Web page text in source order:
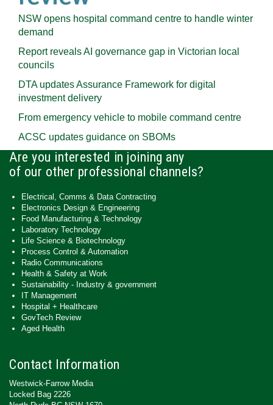
NSW opens hospital command centre to handle winter
demand
Report reveals AI governance gap in Victorian local
councils
DTA updates Assurance Framework for digital
investment delivery
From emergency vehicle to mobile command centre
ACSC updates guidance on SBOMs
Are you interested in joining any
of our other professional channels?
Electrical, Comms & Data Contracting
Electronics Design & Engineering
Food Manufacturing & Technology
Laboratory Technology
Life Science & Biotechnology
Process Control & Automation
Radio Communications
Health & Safety at Work
Sustainability - Industry & government
IT Management
Hospital + Healthcare
GovTech Review
Aged Health
Contact Information
Westwick-Farrow Media
Locked Bag 2226